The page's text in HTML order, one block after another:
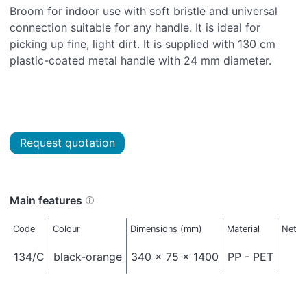
Broom for indoor use with soft bristle and universal
connection suitable for any handle. It is ideal for
picking up fine, light dirt. It is supplied with 130 cm
plastic-coated metal handle with 24 mm diameter.
Request quotation
Main features
Code Colour Dimensions (mm) Material Net
134/C black-orange 340 x 75 x 1400 PP - PET